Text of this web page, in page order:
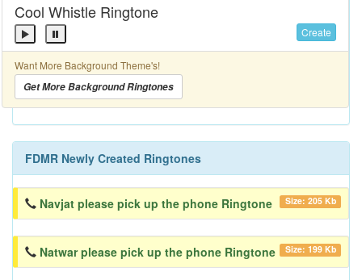
Cool Whistle Ringtone
Create
Want More Background Theme's!
Get More Background Ringtones
FDMR Newly Created Ringtones
Navjat please pick up the phone Ringtone Size: 205 Kb
Natwar please pick up the phone Ringtone Size: 199 Kb